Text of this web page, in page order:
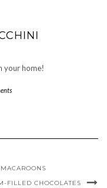
your home!
FILLED CHOCOLATES